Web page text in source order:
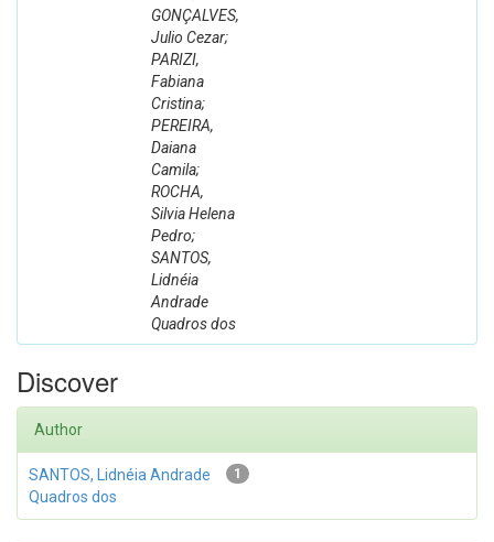
GONÇALVES,
Julio Cezar;
PARIZI,
Fabiana
Cristina;
PEREIRA,
Daiana
Camila;
ROCHA,
Silvia Helena
Pedro;
SANTOS,
Lidnéia
Andrade
Quadros dos
Discover
Author
1
SANTOS, Lidnéia Andrade
Quadros dos